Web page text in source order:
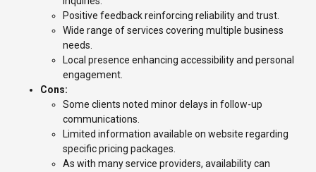
Positive feedback reinforcing reliability and trust.
Wide range of services covering multiple business
needs.
Local presence enhancing accessibility and personal
engagement.
Cons:
Some clients noted minor delays in follow-up
communications.
Limited information available on website regarding
specific pricing packages.
As with many service providers, availability can